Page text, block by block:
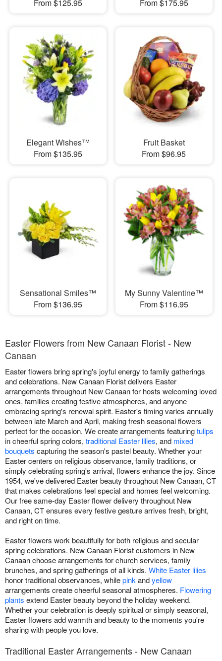
From $125.95 From $175.95
Elegant Wishes™
From $135.95
Fruit Basket
From $96.95
Sensational Smiles™
From $136.95
My Sunny Valentine™
From $116.95
Easter Flowers from New Canaan Florist - New
Canaan
Easter flowers bring spring's joyful energy to family gatherings
and celebrations. New Canaan Florist delivers Easter
arrangements throughout New Canaan for hosts welcoming loved
ones, families creating festive atmospheres, and anyone
embracing spring's renewal spirit. Easter's timing varies annually
between late March and April, making fresh seasonal flowers
perfect for the occasion. We create arrangements featuringtulips
in cheerful spring colors, traditional Easter lilies, and mixed
bouquets capturing the season's pastel beauty. Whether your
Easter centers on religious observance, family traditions, or
simply celebrating spring's arrival, flowers enhance the joy. Since
1954, we've delivered Easter beauty throughout New Canaan, CT
that makes celebrations feel special and homes feel welcoming.
Our free same-day Easter flower delivery throughout New
Canaan, CT ensures every festive gesture arrives fresh, bright,
and right on time.
Easter flowers work beautifully for both religious and secular
spring celebrations. New Canaan Florist customers in New
Canaan choose arrangements for church services, family
brunches, and spring gatherings of all kinds. White Easter lilies
honor traditional observances, whilepinkandyellow
arrangements create cheerful seasonal atmospheres. Flowering
plants extend Easter beauty beyond the holiday weekend.
Whether your celebration is deeply spiritual or simply seasonal,
Easter flowers add warmth and beauty to the moments you're
sharing with people you love.
Traditional Easter Arrangements - New Canaan